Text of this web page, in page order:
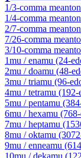
1/3-comma
1/4-comma
2/7-comma
7/26-comma
3/10-comma
1mu / enamu (24-
2mu / doamu (48-
3mu / triamu (96-
4mu / tetramu (192-
5mu / pentamu
6mu / hexamu
7mu / heptamu
8mu / oktamu
9mu / enneamu